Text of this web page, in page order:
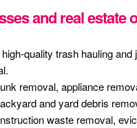
and real estate
quality trash hauling
removal, appliance
and yard debris
waste removal,